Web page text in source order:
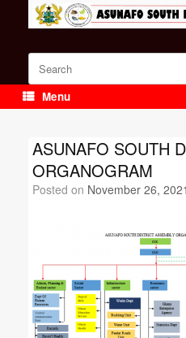
Search
for:
Menu
ASUNAFO SOUTH
ORGANOGRAM
Posted on November 26, 2021